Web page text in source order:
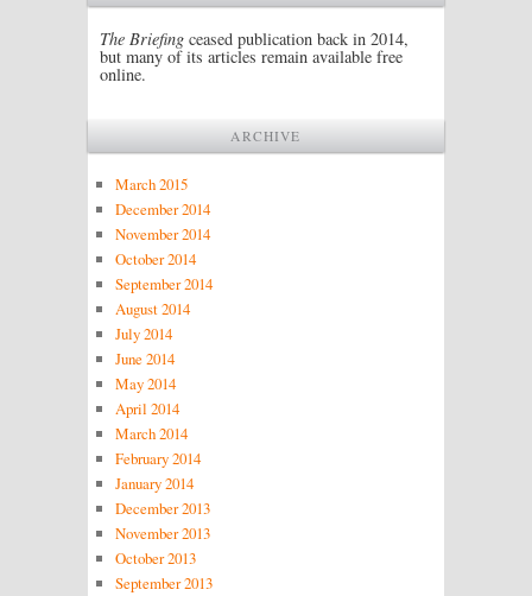
The Briefing ceased publication back in 2014,
but many of its articles remain available free
online.
ARCHIVE
March 2015
December 2014
November 2014
October 2014
September 2014
August 2014
July 2014
June 2014
May 2014
April 2014
March 2014
February 2014
January 2014
December 2013
November 2013
October 2013
September 2013